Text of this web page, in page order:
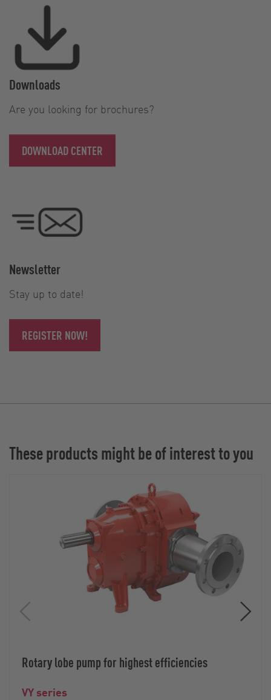
Downloads
Are you looking for brochures?
DOWNLOAD CENTER
Newsletter
Stay up to date!
REGISTER NOW!
These products might be of interest to you
Rotary lobe pump for highest efficiencies
VY series